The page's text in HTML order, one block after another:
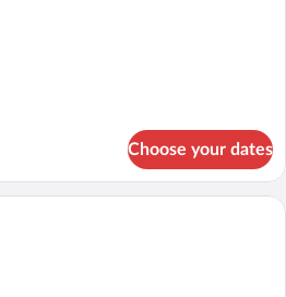
Choose your dates
A hotel room with two beds, a desk